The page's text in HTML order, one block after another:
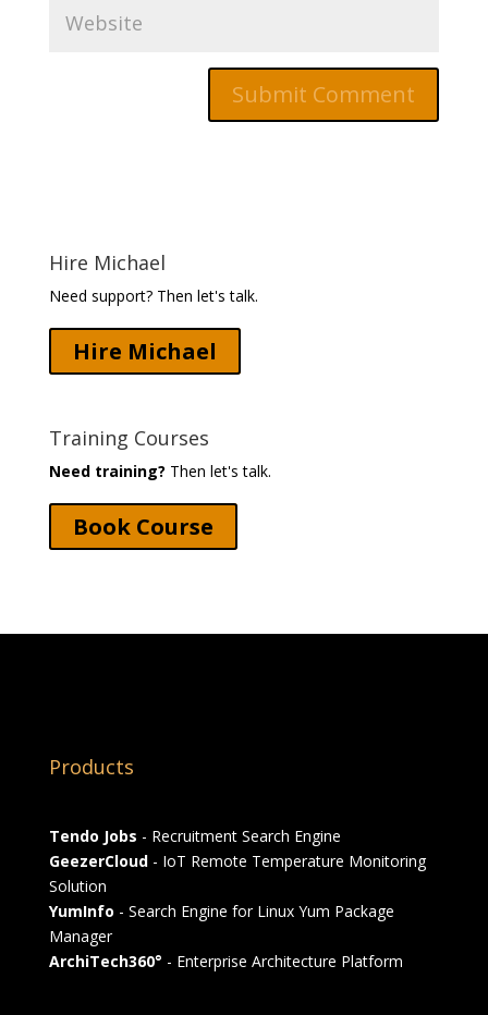
Hire Michael
Need support? Then let's talk.
Hire Michael
Training Courses
Need training? Then let's talk.
Book Course
Products
Tendo Jobs - Recruitment Search Engine
GeezerCloud- IoT Remote Temperature Monitoring
Solution
YumInfo - Search Engine for Linux Yum Package
Manager
ArchiTech360° - Enterprise Architecture Platform